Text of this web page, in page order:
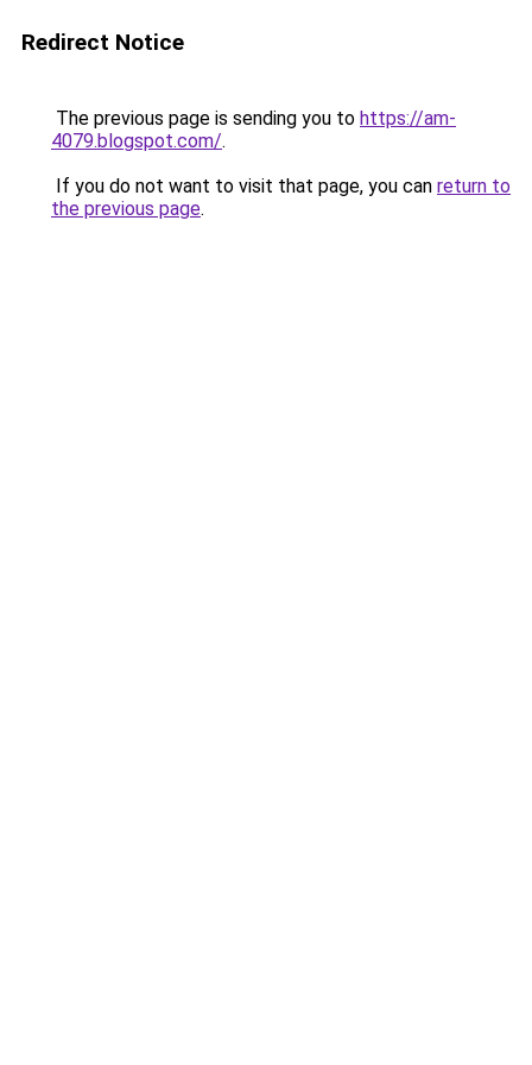
Redirect Notice
The previous page is sending you to https://am-
4079.blogspot.com/.
If you do not want to visit that page, you can return to
the previous page.